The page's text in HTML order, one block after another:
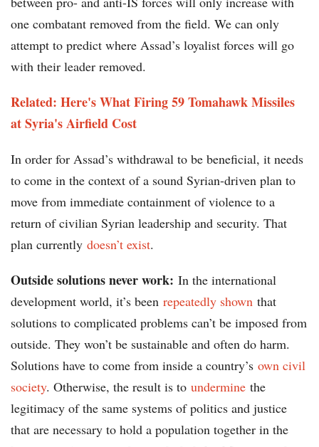
one combatant removed from the field. We can only
attempt to predict where Assad’s loyalist forces will go
with their leader removed.
Related: Here's What Firing 59 Tomahawk Missiles
at Syria's Airfield Cost
In order for Assad’s withdrawal to be beneficial, it needs
to come in the context of a sound Syrian-driven plan to
move from immediate containment of violence to a
return of civilian Syrian leadership and security. That
plan currently doesn’t exist.
Outside solutions never work: In the international
development world, it’s been repeatedly shown that
solutions to complicated problems can’t be imposed from
outside. They won’t be sustainable and often do harm.
Solutions have to come from inside a country’s own civil
society. Otherwise, the result is to undermine the
legitimacy of the same systems of politics and justice
that are necessary to hold a population together in the